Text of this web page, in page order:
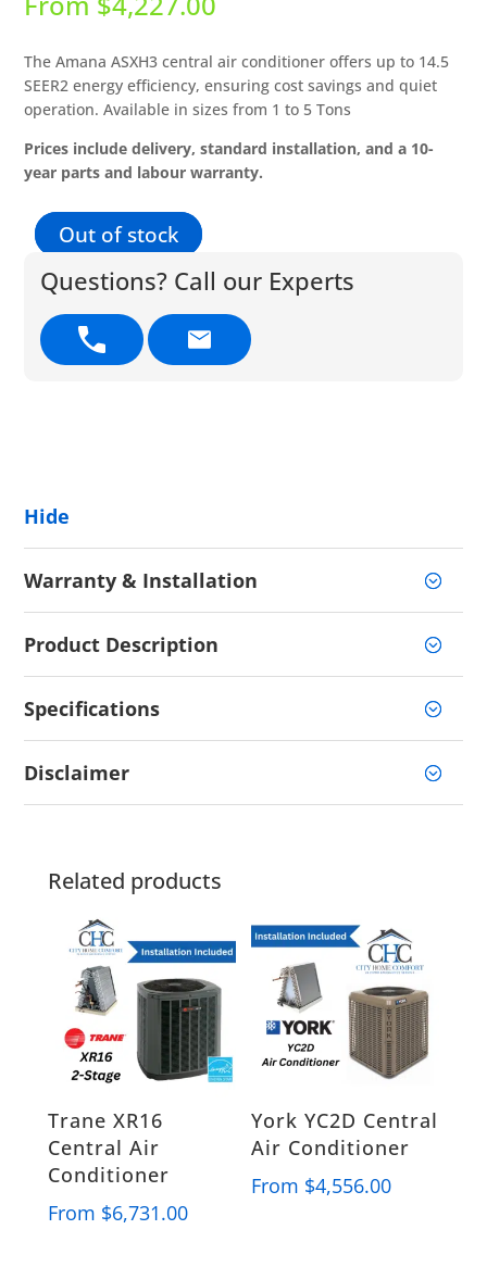
The Amana ASXH3 central air conditioner offers up to 14.5
SEER2 energy efficiency, ensuring cost savings and quiet
operation. Available in sizes from 1 to 5 Tons
Prices include delivery, standard installation, and a 10-
year parts and labour warranty.
Out of stock
Questions? Call our Experts
Hide
Warranty & Installation
Product Description
Specifications
Disclaimer
Related products
Trane XR16
Central Air
Conditioner
From $6,731.00
York YC2D Central
Air Conditioner
From $4,556.00